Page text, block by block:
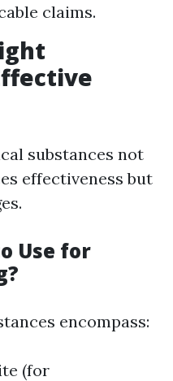
claims.
substances not
effectiveness but
Use for
encompass:
(for